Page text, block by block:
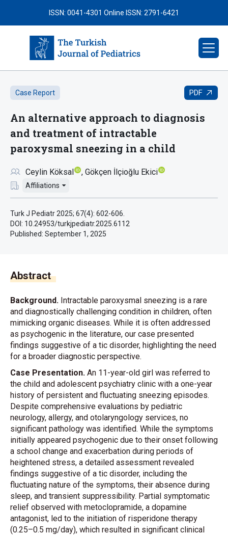
ISSN: 0041-4301 Online ISSN: 2791-6421
Case Report PDF
An alternative approach to diagnosis
and treatment of intractable
paroxysmal sneezing in a child
Ceylin Köksal Gökçen İlçioğlu Ekici
Affiliations
Turk J Pediatr 2025; 67(4): 602-606.
DOI: 10.24953/turkjpediatr.2025.6112
Published: September 1, 2025
Abstract
Background. Intractable paroxysmal sneezing is a rare
and diagnostically challenging condition in children, often
mimicking organic diseases. While it is often addressed
as psychogenic in the literature, our case presented
findings suggestive of a tic disorder, highlighting the need
for a broader diagnostic perspective.
Case Presentation. An 11-year-old girl was referred to
the child and adolescent psychiatry clinic with a one-year
history of persistent and fluctuating sneezing episodes.
Despite comprehensive evaluations by pediatric
neurology, allergy, and otolaryngology services, no
significant pathology was identified. While the symptoms
initially appeared psychogenic due to their onset following
a school change and exacerbation during periods of
heightened stress, a detailed assessment revealed
findings suggestive of a tic disorder, including the
fluctuating nature of the symptoms, their absence during
sleep, and transient suppressibility. Partial symptomatic
relief observed with metoclopramide, a dopamine
antagonist, led to the initiation of risperidone therapy
(0.25–0.5 mg/day), which resulted in significant clinical